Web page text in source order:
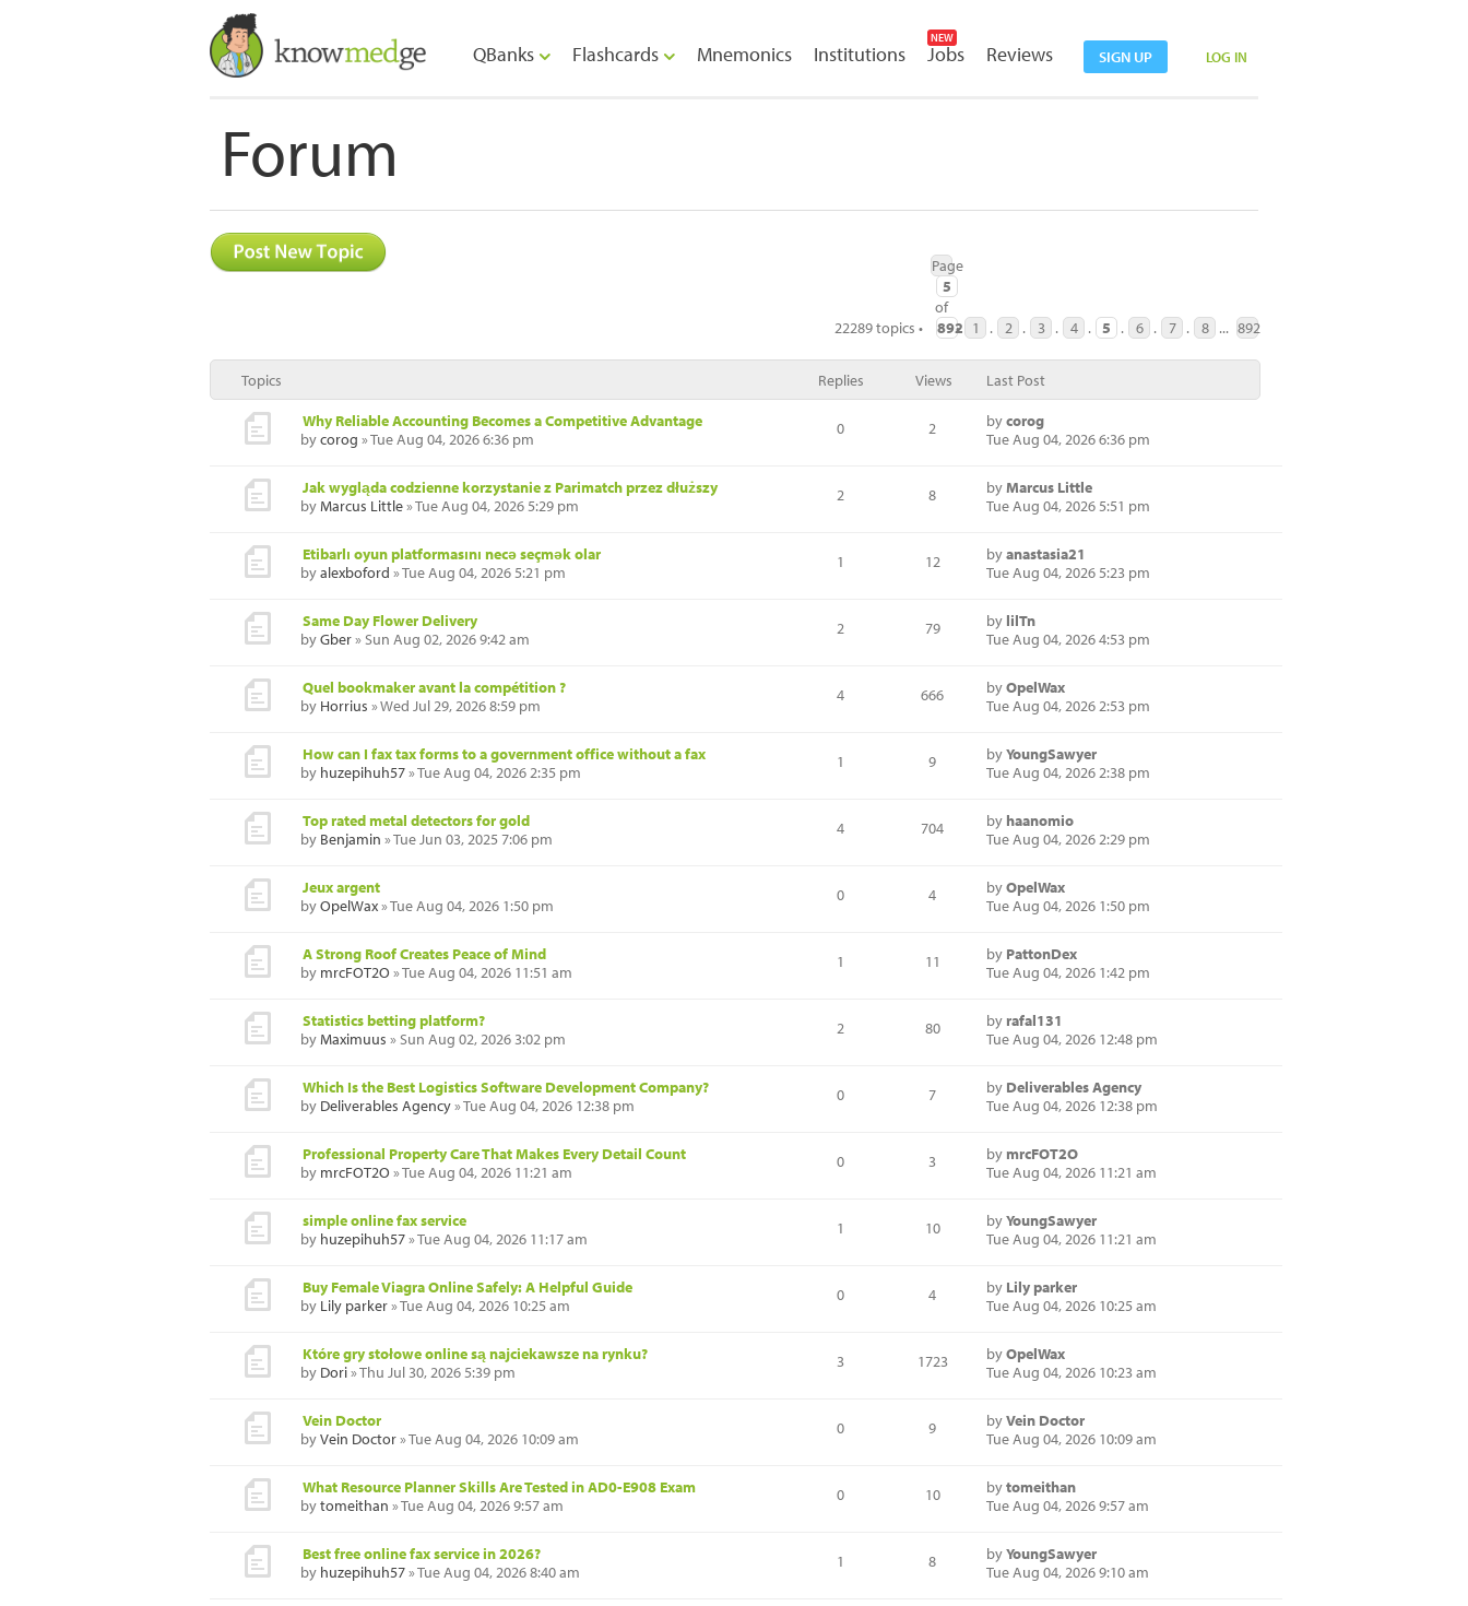
SIGN UP LOG IN
QBanks Flashcards Mnemonics Institutions
NEW
Jobs Reviews
Forum
22289 topics •
Page
5
of
892
• 1 . 2 . 3 . 4 . 5 . 6 . 7 . 8 ... 892
Topics Replies Views Last Post
Why Reliable Accounting Becomes a Competitive Advantage
bycorog » Tue Aug 04, 2026 6:36 pm
0 2 bycorog
Tue Aug 04, 2026 6:36 pm
Jak wygląda codzienne korzystanie z Parimatch przez dłuższy
byMarcus Little» Tue Aug 04, 2026 5:29 pm
2 8 byMarcus Little
Tue Aug 04, 2026 5:51 pm
Etibarlı oyun platformasını necə seçmək olar
byalexboford » Tue Aug 04, 2026 5:21 pm
1 12 byanastasia21
Tue Aug 04, 2026 5:23 pm
Same Day Flower Delivery
byGber» Sun Aug 02, 2026 9:42 am
2 79 by lilTn
Tue Aug 04, 2026 4:53 pm
Quel bookmaker avant la compétition ?
by Horrius » Wed Jul 29, 2026 8:59 pm
4 666 byOpelWax
Tue Aug 04, 2026 2:53 pm
How can I fax tax forms to a government office without a fax
by huzepihuh57» Tue Aug 04, 2026 2:35 pm
1 9 byYoungSawyer
Tue Aug 04, 2026 2:38 pm
Top rated metal detectors for gold
by Benjamin » Tue Jun 03, 2025 7:06 pm
4 704 by haanomio
Tue Aug 04, 2026 2:29 pm
Jeux argent
byOpelWax» Tue Aug 04, 2026 1:50 pm
0 4 byOpelWax
Tue Aug 04, 2026 1:50 pm
A Strong Roof Creates Peace of Mind
by mrcFOT2O » Tue Aug 04, 2026 11:51 am
1 11 by PattonDex
Tue Aug 04, 2026 1:42 pm
Statistics betting platform?
byMaximuus » Sun Aug 02, 2026 3:02 pm
2 80 byrafal131
Tue Aug 04, 2026 12:48 pm
Which Is the Best Logistics Software Development Company?
by Deliverables Agency» Tue Aug 04, 2026 12:38 pm
0 7 by Deliverables Agency
Tue Aug 04, 2026 12:38 pm
Professional Property Care That Makes Every Detail Count
by mrcFOT2O » Tue Aug 04, 2026 11:21 am
0 3 bymrcFOT2O
Tue Aug 04, 2026 11:21 am
simple online fax service
by huzepihuh57» Tue Aug 04, 2026 11:17 am
1 10 byYoungSawyer
Tue Aug 04, 2026 11:21 am
Buy Female Viagra Online Safely: A Helpful Guide
by Lily parker» Tue Aug 04, 2026 10:25 am
0 4 by Lily parker
Tue Aug 04, 2026 10:25 am
Które gry stołowe online są najciekawsze na rynku?
by Dori» Thu Jul 30, 2026 5:39 pm
3 1723 byOpelWax
Tue Aug 04, 2026 10:23 am
Vein Doctor
byVein Doctor» Tue Aug 04, 2026 10:09 am
0 9 byVein Doctor
Tue Aug 04, 2026 10:09 am
What Resource Planner Skills Are Tested in AD0-E908 Exam
bytomeithan » Tue Aug 04, 2026 9:57 am
0 10 bytomeithan
Tue Aug 04, 2026 9:57 am
Best free online fax service in 2026?
by huzepihuh57» Tue Aug 04, 2026 8:40 am
1 8 byYoungSawyer
Tue Aug 04, 2026 9:10 am